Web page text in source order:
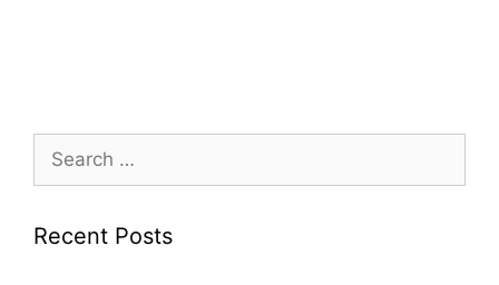
for:
Recent Posts